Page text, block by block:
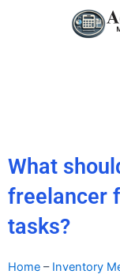
What
freelancer
tasks?
Home – Inventory